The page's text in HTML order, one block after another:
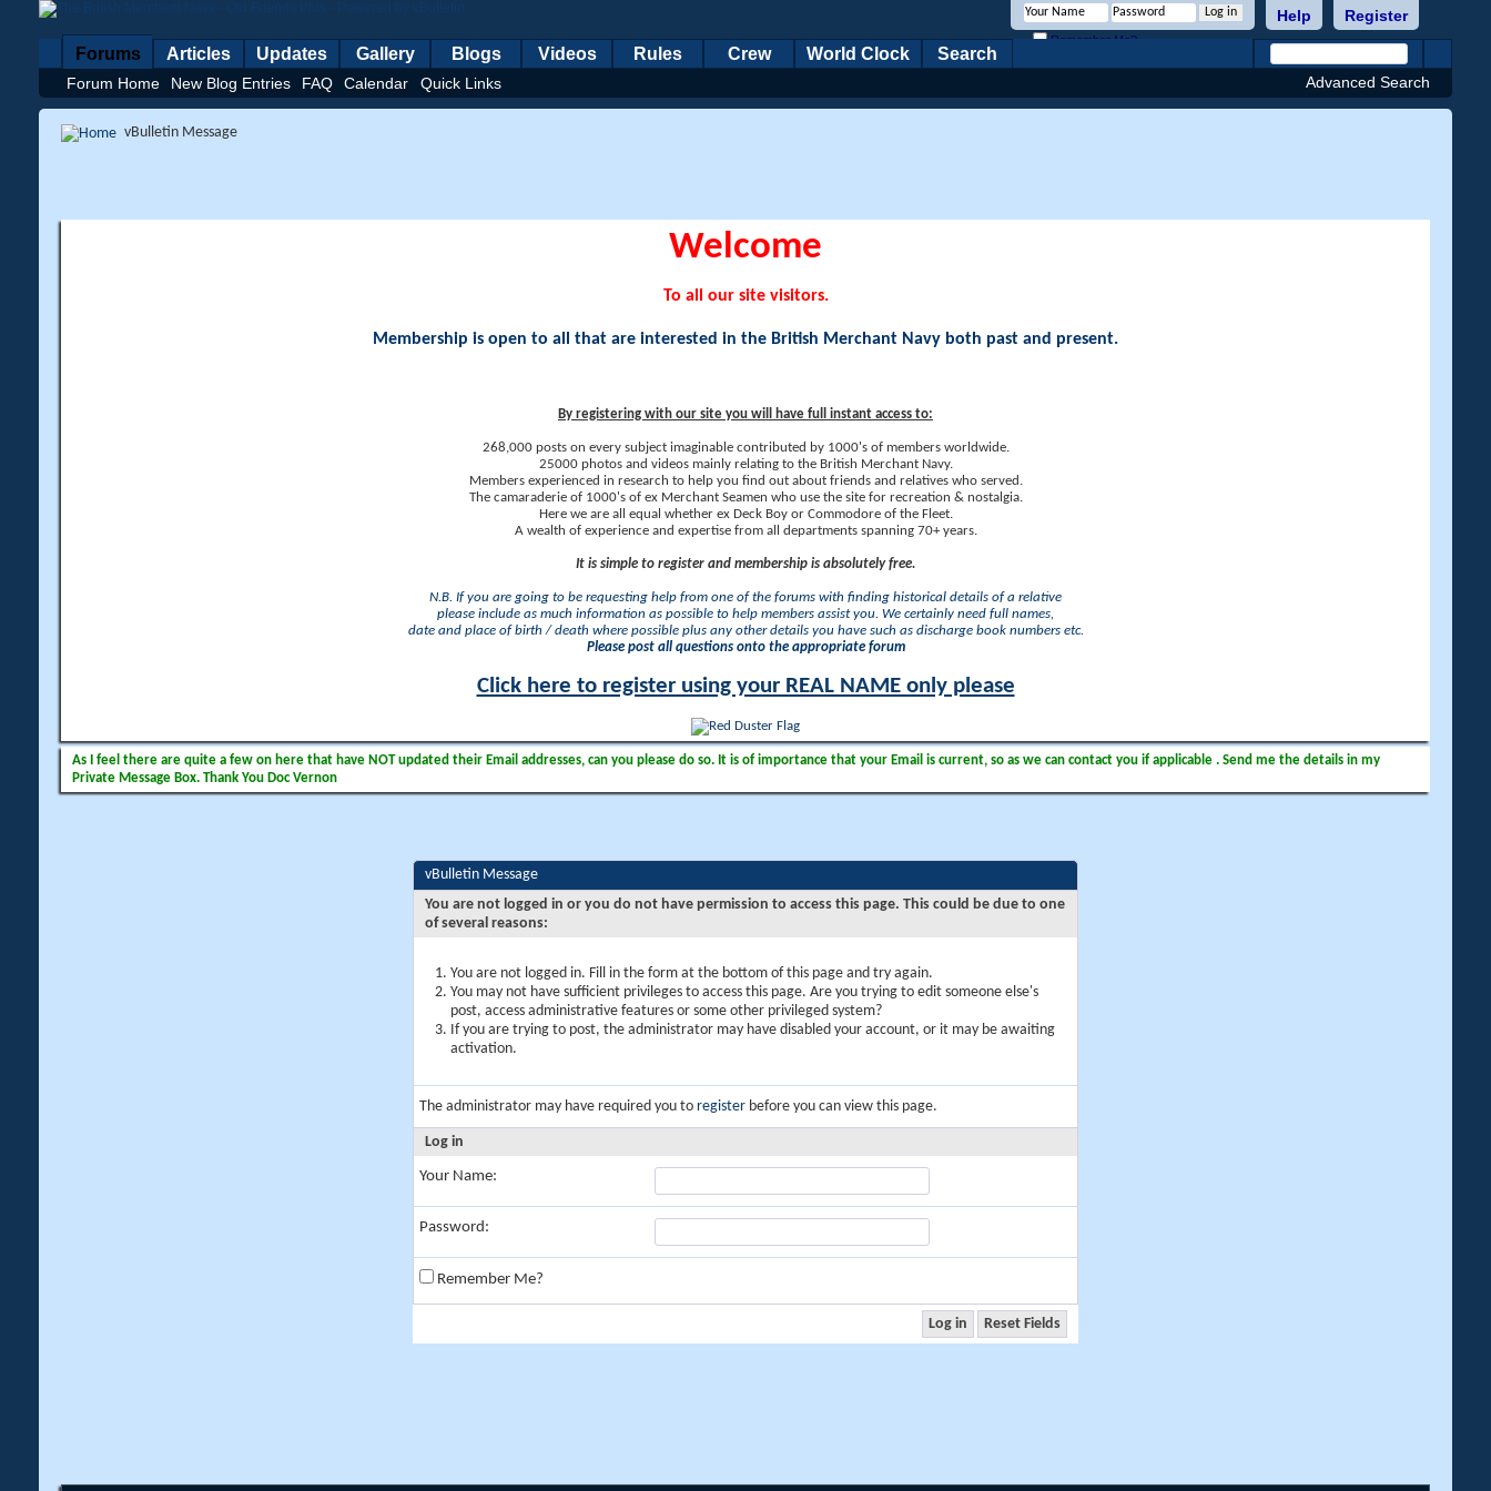
Register
Help
Remember Me?
Forums
Forum Home New Blog Entries FAQ Calendar Quick Links
Articles Updates Gallery Blogs Videos Rules Crew World Clock Search
Advanced Search
vBulletin Message
Welcome
To all our site visitors.
Membership is open to all that are interested in the British Merchant Navy both past and present.
By registering with our site you will have full instant access to:
268,000 posts on every subject imaginable contributed by 1000's of members worldwide.
25000 photos and videos mainly relating to the British Merchant Navy.
Members experienced in research to help you find out about friends and relatives who served.
The camaraderie of 1000's of ex Merchant Seamen who use the site for recreation & nostalgia.
Here we are all equal whether ex Deck Boy or Commodore of the Fleet.
A wealth of experience and expertise from all departments spanning 70+ years.
It is simple to register and membership is absolutely free.
N.B. If you are going to be requesting help from one of the forums with finding historical details of a relative
please include as much information as possible to help members assist you. We certainly need full names,
date and place of birth / death where possible plus any other details you have such as discharge book numbers etc.
Please post all questions onto the appropriate forum
Click here to register using your REAL NAME only please
As I feel there are quite a few on here that have NOT updated their Email addresses, can you please do so. It is of importance that your Email is current, so as we can contact you if applicable . Send me the details in my
Private Message Box. Thank You Doc Vernon
vBulletin Message
You are not logged in or you do not have permission to access this page. This could be due to one
of several reasons:
You are not logged in. Fill in the form at the bottom of this page and try again.
You may not have sufficient privileges to access this page. Are you trying to edit someone else's
post, access administrative features or some other privileged system?
If you are trying to post, the administrator may have disabled your account, or it may be awaiting
activation.
The administrator may have required you to register before you can view this page.
Log in
Your Name:
Password:
Remember Me?